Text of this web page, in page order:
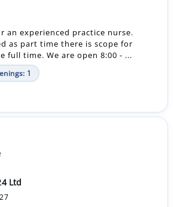
an experienced practice nurse.
as part time there is scope for
full time. We are open 8:00 - ...
1
Ltd